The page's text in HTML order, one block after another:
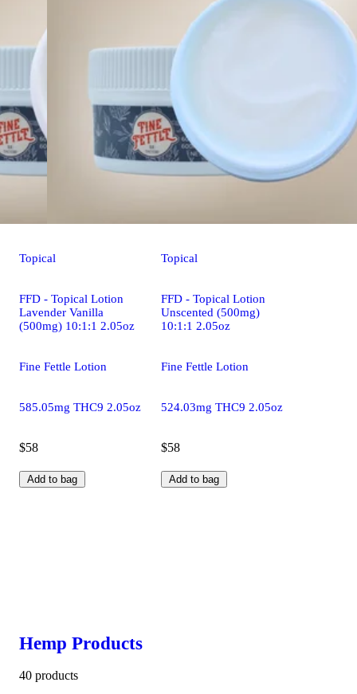
Topical
FFD - Topical Lotion
Lavender Vanilla
(500mg) 10:1:1 2.05oz
Fine Fettle Lotion
585.05mg THC9 2.05oz
$58
Add to bag
Topical
FFD - Topical Lotion
Unscented (500mg)
10:1:1 2.05oz
Fine Fettle Lotion
524.03mg THC9 2.05oz
$58
Add to bag
Hemp Products
40 products